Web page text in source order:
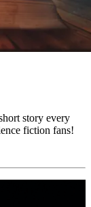
story every
fiction fans!